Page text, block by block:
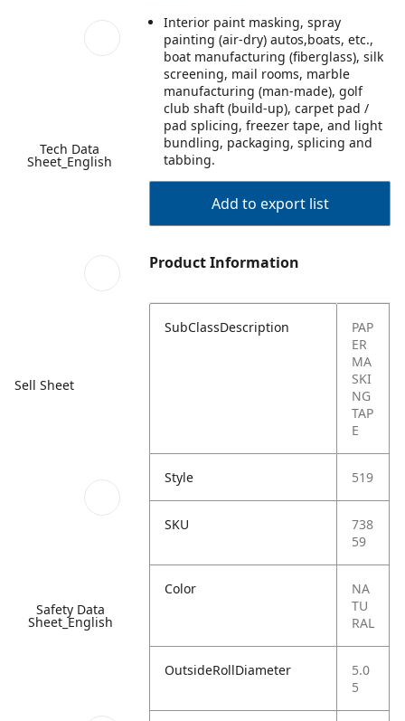
Tech Data
Sheet_English
Sell Sheet
Safety Data
Sheet_English
Interior paint masking, spray
painting (air-dry) autos,boats, etc.,
boat manufacturing (fiberglass), silk
screening, mail rooms, marble
manufacturing (man-made), golf
club shaft (build-up), carpet pad /
pad splicing, freezer tape, and light
bundling, packaging, splicing and
tabbing.
Add to export list
Product Information
SubClassDescription
PAP
ER
MA
SKI
NG
TAP
E
Style 519
SKU
738
59
Color
NA
TU
RAL
OutsideRollDiameter
5.0
5